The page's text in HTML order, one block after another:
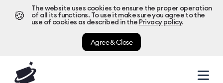
🍪
The website uses cookies to ensure the proper operation
of all its functions. To use it make sure you agree to the
use of cookies as described in the Privacy policy.
Agree & Close